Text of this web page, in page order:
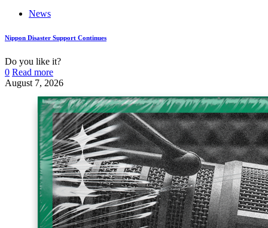
News
Nippon Disaster Support Continues
Do you like it?
0 Read more
August 7, 2026